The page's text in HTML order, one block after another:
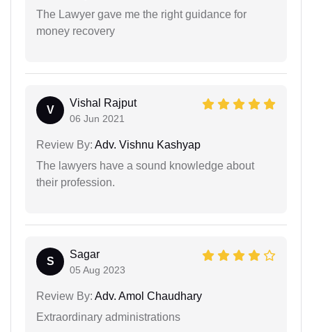
The Lawyer gave me the right guidance for
money recovery
V
Vishal Rajput
06 Jun 2021
Review By: Adv. Vishnu Kashyap
The lawyers have a sound knowledge about
their profession.
S
Sagar
05 Aug 2023
Review By: Adv. Amol Chaudhary
Extraordinary administrations